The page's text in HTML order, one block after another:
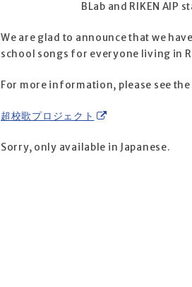
BLab and RIKEN AIP
We are glad to announce that we
school songs for everyone living in
For more information, please see
超校歌プロジェクト
Sorry, only available in Japanese.